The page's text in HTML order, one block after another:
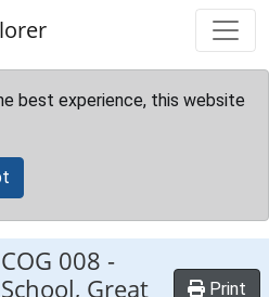
best experience, this website
COG 008 -
Great
Print